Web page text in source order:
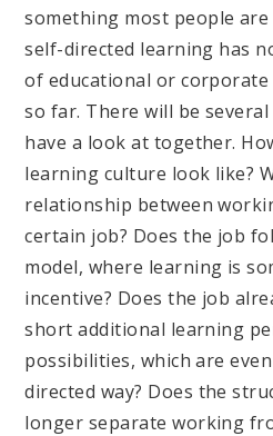
something most people
self-directed learning has
of educational or
so far. There will be
have a look at together.
learning culture look like?
relationship between
certain job? Does the job
model, where learning is
incentive? Does the job
short additional learning
possibilities, which are
directed way? Does the
longer separate working